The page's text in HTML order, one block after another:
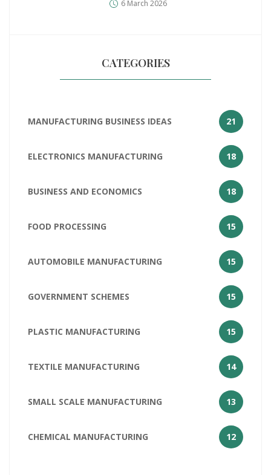
6 March 2026
CATEGORIES
MANUFACTURING BUSINESS IDEAS 21
ELECTRONICS MANUFACTURING 18
BUSINESS AND ECONOMICS 18
FOOD PROCESSING 15
AUTOMOBILE MANUFACTURING 15
GOVERNMENT SCHEMES 15
PLASTIC MANUFACTURING 15
TEXTILE MANUFACTURING 14
SMALL SCALE MANUFACTURING 13
CHEMICAL MANUFACTURING 12